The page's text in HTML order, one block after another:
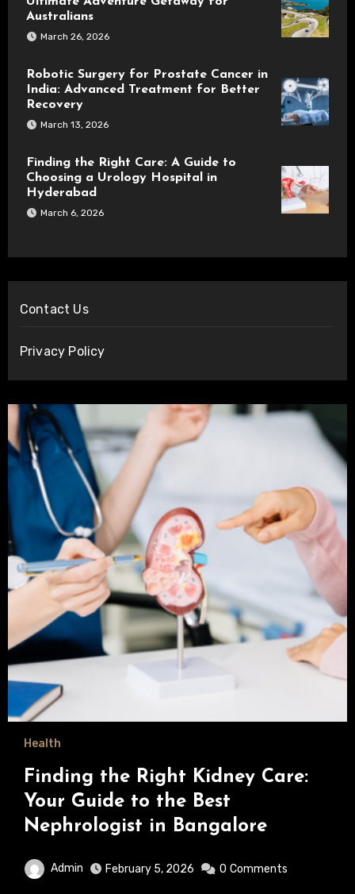
Australians
March 26, 2026
Robotic Surgery for Prostate Cancer in
India: Advanced Treatment for Better
Recovery
March 13, 2026
Finding the Right Care: A Guide to
Choosing a Urology Hospital in
Hyderabad
March 6, 2026
Contact Us
Privacy Policy
Health
Finding the Right Kidney Care:
Your Guide to the Best
Nephrologist in Bangalore
Admin February 5, 2026 0 Comments